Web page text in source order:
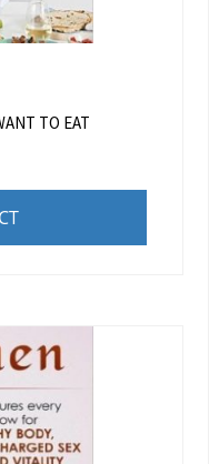
TO EAT